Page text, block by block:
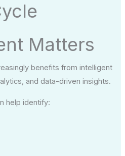
Matters
benefits from intelligent
and data-driven insights.
help identify: